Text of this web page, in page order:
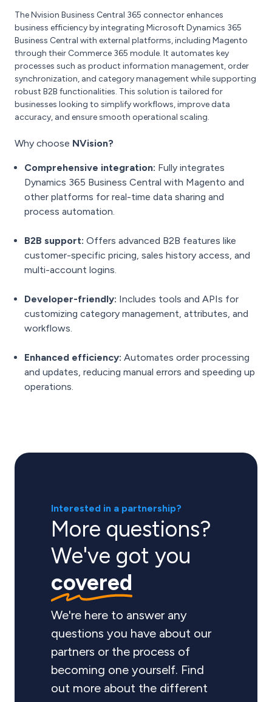
The Nvision Business Central 365 connector enhances
business efficiency by integrating Microsoft Dynamics 365
Business Central with external platforms, including Magento
through their Commerce 365 module. It automates key
processes such as product information management, order
synchronization, and category management while supporting
robust B2B functionalities. This solution is tailored for
businesses looking to simplify workflows, improve data
accuracy, and ensure smooth operational scaling.
Why choose NVision?
Comprehensive integration: Fully integrates
Dynamics 365 Business Central with Magento and
other platforms for real-time data sharing and
process automation.
B2B support: Offers advanced B2B features like
customer-specific pricing, sales history access, and
multi-account logins.
Developer-friendly: Includes tools and APIs for
customizing category management, attributes, and
workflows.
Enhanced efficiency: Automates order processing
and updates, reducing manual errors and speeding up
operations.
Interested in a partnership?
More questions?
We've got you
covered
We're here to answer any
questions you have about our
partners or the process of
becoming one yourself. Find
out more about the different